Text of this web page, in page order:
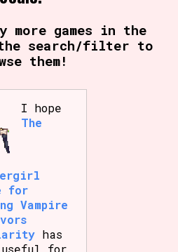
more games in the
the search/filter to
them!
I hope
The
for
Vampire
has
useful for